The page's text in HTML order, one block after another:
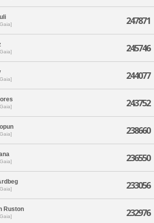
247871
245746
244077
243752
238660
236550
233056
Ruston 232976